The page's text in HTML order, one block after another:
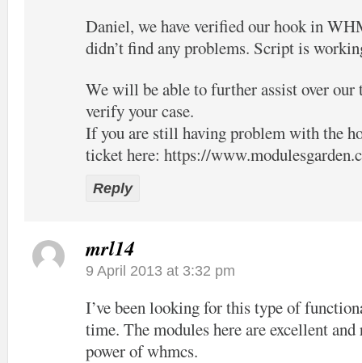
Daniel, we have verified our hook in
didn’t find any problems. Script is
We will be able to further assist over our
verify your case.
If you are still having problem with the
ticket here: https://
Reply
mrl14
9 April 2013 at 3:32 pm
I’ve been looking for this type of
time. The modules here are excellent
power of whmcs.